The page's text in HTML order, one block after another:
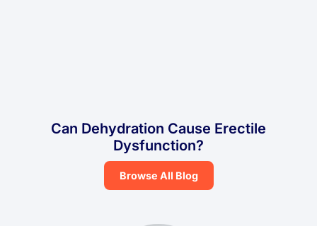
Can Dehydration Cause Erectile
Dysfunction?
Browse All Blog